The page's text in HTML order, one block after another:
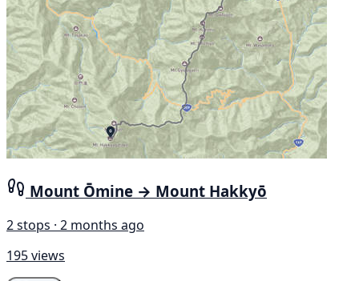
Mount Ōmine → Mount Hakkyō
2 stops · 2 months ago
195 views